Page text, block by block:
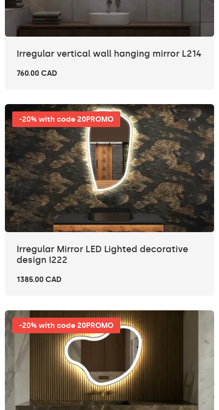
Irregular vertical wall hanging mirror L214
760.00 CAD
-20% with code 20PROMO
Irregular Mirror LED Lighted decorative
design I222
1385.00 CAD
-20% with code 20PROMO